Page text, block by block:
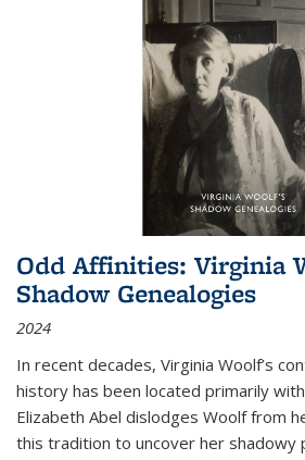
Odd Affinities: Virginia
Shadow Genealogies
2024
In recent decades, Virginia Woolf’s
history has been located primarily
Elizabeth Abel dislodges Woolf from
this tradition to uncover her shadowy